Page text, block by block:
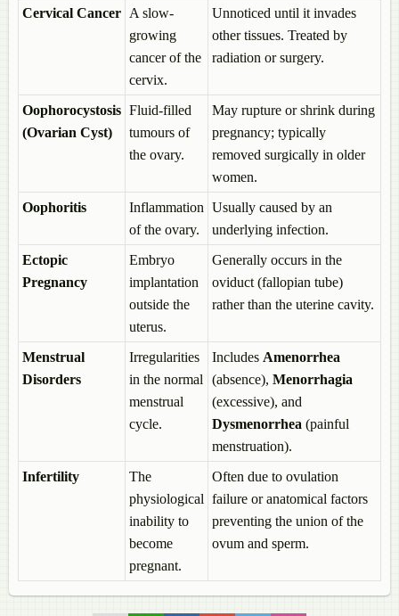
Events in Sexual Reproduction > Fertilization (Syngamy)
Artificial Hybridization or Artificial Fertilization
Pollen Pistil Interaction
Double Fertilization and Triple Fusion
Events in Sexual Reproduction > Post-Fertilization Structures and
Events
Endosperm
Dicotyledonous Embryo
Monocotyledonous Embryo
Apomixis
Formation of Seed and Fruit
The Fruit
The Seed
Reproduction in Organisms
Modes of Reproduction
Asexual Reproduction
Asexual Reproduction in Unicellular Organisms > Binary Fission
Binary Fission > Simple Binary Fission
Binary Fission > Transverse Binary Fission
Binary Fission > Longitudinal Binary Fission
Asexual Reproduction in Unicellular Organisms > Multiple Fission
Asexual Reproduction in Unicellular Organisms > Budding
Asexual Reproduction in Multicellular Organisms > Budding
Asexual Reproduction in Animals > Gemmule Formation
Asexual Reproduction in Multicellular Organisms > Regeneration
Asexual Reproduction in Multicellular Organisms >
Asexual Reproduction in Multicellular Organisms > Spore
Cervical Cancer A slow-
growing
cancer of the
cervix.
Unnoticed until it invades
other tissues. Treated by
radiation or surgery.
Oophorocystosis
(Ovarian Cyst)
Fluid-filled
tumours of
the ovary.
May rupture or shrink during
pregnancy; typically
removed surgically in older
women.
Oophoritis
Inflammation
of the ovary.
Usually caused by an
underlying infection.
Ectopic
Pregnancy
Embryo
implantation
outside the
uterus.
Generally occurs in the
oviduct (fallopian tube)
rather than the uterine cavity.
Menstrual
Disorders
Irregularities
in the normal
menstrual
cycle.
Includes Amenorrhea
(absence), Menorrhagia
(excessive), and
Dysmenorrhea (painful
menstruation).
Infertility
The
physiological
inability to
become
pregnant.
Often due to ovulation
failure or anatomical factors
preventing the union of the
ovum and sperm.